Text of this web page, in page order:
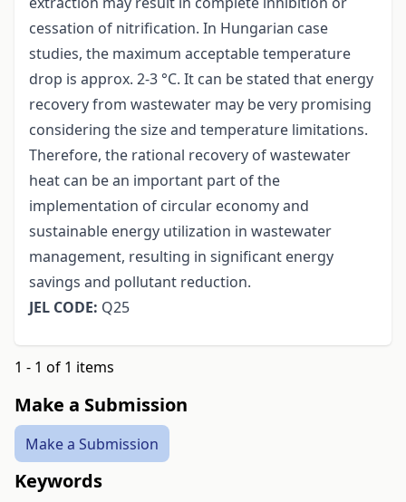
cessation of nitrification. In Hungarian case
studies, the maximum acceptable temperature
drop is approx. 2-3 °C. It can be stated that energy
recovery from wastewater may be very promising
considering the size and temperature limitations.
Therefore, the rational recovery of wastewater
heat can be an important part of the
implementation of circular economy and
sustainable energy utilization in wastewater
management, resulting in significant energy
savings and pollutant reduction.
JEL CODE: Q25
1 - 1 of 1 items
Make a Submission
Make a Submission
Keywords